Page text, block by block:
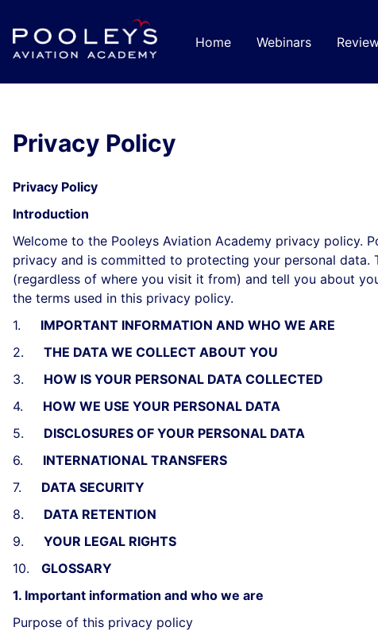
para
principal
Home Webinars
Privacy Policy
Privacy Policy
Introduction
Welcome to the Pooleys Aviation Academy privacy policy.
privacy and is committed to protecting your personal
(regardless of where you visit it from) and tell you about
the terms used in this privacy policy.
1. IMPORTANT INFORMATION AND WHO WE ARE
2. THE DATA WE COLLECT ABOUT YOU
3. HOW IS YOUR PERSONAL DATA COLLECTED
4. HOW WE USE YOUR PERSONAL DATA
5. DISCLOSURES OF YOUR PERSONAL DATA
6. INTERNATIONAL TRANSFERS
7. DATA SECURITY
8. DATA RETENTION
9. YOUR LEGAL RIGHTS
10. GLOSSARY
1. Important information and who we are
Purpose of this privacy policy